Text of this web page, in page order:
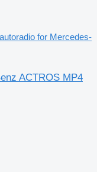
for Mercedes-
ACTROS MP4